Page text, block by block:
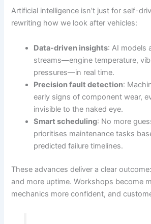
Artificial intelligence isn’t just for self-
rewriting how we look after vehicles:
Data-driven insights: AI models
streams—engine temperature,
pressures—in real time.
Precision fault detection:
early signs of component wear,
invisible to the naked eye.
Smart scheduling: No more
prioritises maintenance tasks
predicted failure timelines.
These advances deliver a clear
and more uptime. Workshops become
mechanics more confident, and